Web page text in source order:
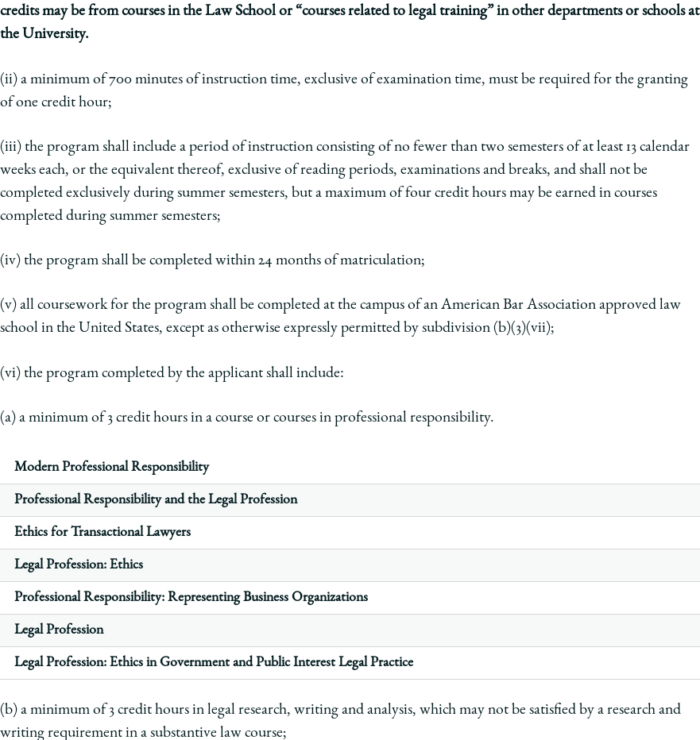
credits may be from courses in the Law School or “courses related to legal training” in other departments or schools at
the University.
(ii) a minimum of 700 minutes of instruction time, exclusive of examination time, must be required for the granting
of one credit hour;
(iii) the program shall include a period of instruction consisting of no fewer than two semesters of at least 13 calendar
weeks each, or the equivalent thereof, exclusive of reading periods, examinations and breaks, and shall not be
completed exclusively during summer semesters, but a maximum of four credit hours may be earned in courses
completed during summer semesters;
(iv) the program shall be completed within 24 months of matriculation;
(v) all coursework for the program shall be completed at the campus of an American Bar Association approved law
school in the United States, except as otherwise expressly permitted by subdivision (b)(3)(vii);
(vi) the program completed by the applicant shall include:
(a) a minimum of 3 credit hours in a course or courses in professional responsibility.
Modern Professional Responsibility
Professional Responsibility and the Legal Profession
Ethics for Transactional Lawyers
Legal Profession: Ethics
Professional Responsibility: Representing Business Organizations
Legal Profession
Legal Profession: Ethics in Government and Public Interest Legal Practice
(b) a minimum of 3 credit hours in legal research, writing and analysis, which may not be satisfied by a research and
writing requirement in a substantive law course;